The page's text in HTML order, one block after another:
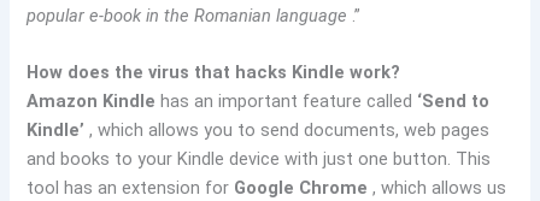
popular e-book in the Romanian language .”
How does the virus that hacks Kindle work?
Amazon Kindle has an important feature called ‘Send to
Kindle’ , which allows you to send documents, web pages
and books to your Kindle device with just one button. This
tool has an extension for Google Chrome , which allows us